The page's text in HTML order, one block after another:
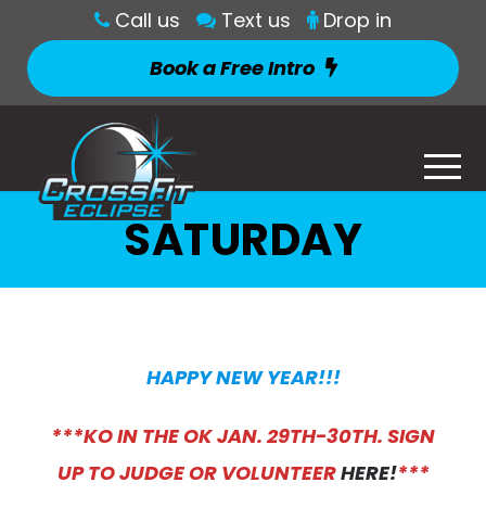
Call us Text us
Drop in
Book a Free Intro
SATURDAY
HAPPY NEW YEAR!!!
***KO IN THE OK JAN. 29TH-30TH. SIGN
UP TO JUDGE OR VOLUNTEERHERE!***